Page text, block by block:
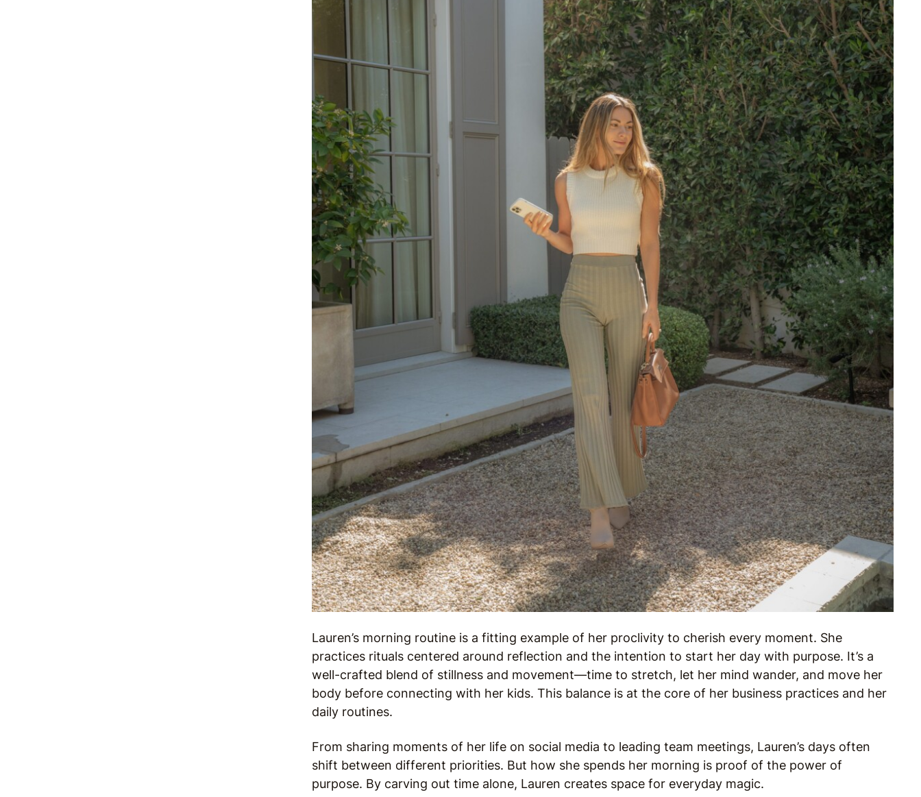
Lauren’s morning routine is a fitting example of her proclivity to cherish every moment. She
practices rituals centered around reflection and the intention to start her day with purpose. It’s a
well-crafted blend of stillness and movement—time to stretch, let her mind wander, and move her
body before connecting with her kids. This balance is at the core of her business practices and her
daily routines.
From sharing moments of her life on social media to leading team meetings, Lauren’s days often
shift between different priorities. But how she spends her morning is proof of the power of
purpose. By carving out time alone, Lauren creates space for everyday magic.